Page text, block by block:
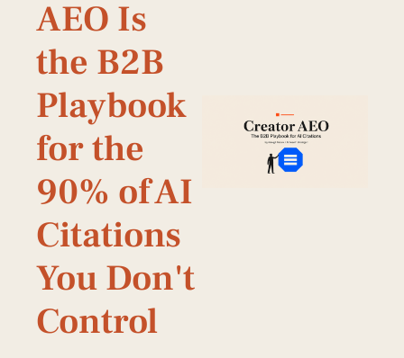
AEO Is
the B2B
Playbook
for the
90% of AI
Citations
You Don't
Control